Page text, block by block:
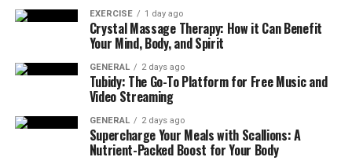
On the other hand, if the policyholders and their
spouses are over 60, this deduction rises to
₹50,000 per annum.
Additional Tax Deduction for Parents
The income tax benefits on health insurance plans
extend to the premium you pay for your parents as well.
Here is how it works:
EXERCISE 1 day ago
Crystal Massage Therapy: How it Can Benefit
Your Mind, Body, and Spirit
GENERAL 2 days ago
Tubidy: The Go-To Platform for Free Music and
Video Streaming
GENERAL 2 days ago
Supercharge Your Meals with Scallions: A
Nutrient-Packed Boost for Your Body